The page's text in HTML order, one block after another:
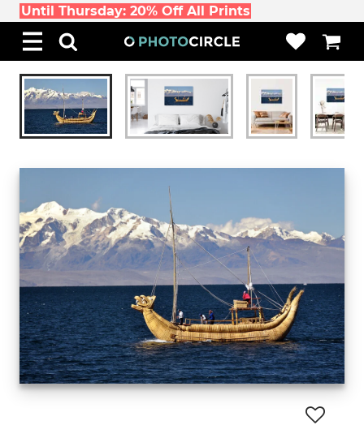
Until Thursday: 20% Off All Prints